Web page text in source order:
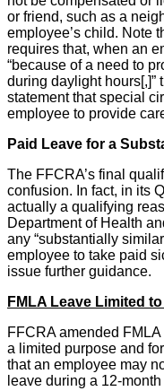
or friend, such as a
employee’s child. Note
requires that, when an
“because of a need to
during daylight hours[,]”
statement that special
employee to provide
Paid Leave for a
The FFCRA’s final
confusion. In fact, in its
actually a qualifying
Department of Health
any “substantially
employee to take paid
issue further guidance.
FMLA Leave Limited
FFCRA amended
a limited purpose and
that an employee may
leave during a 12-